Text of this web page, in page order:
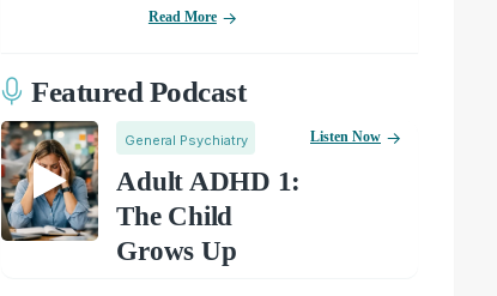
Read More
Featured Podcast
General Psychiatry
Adult ADHD 1:
The Child
Grows Up
Listen Now